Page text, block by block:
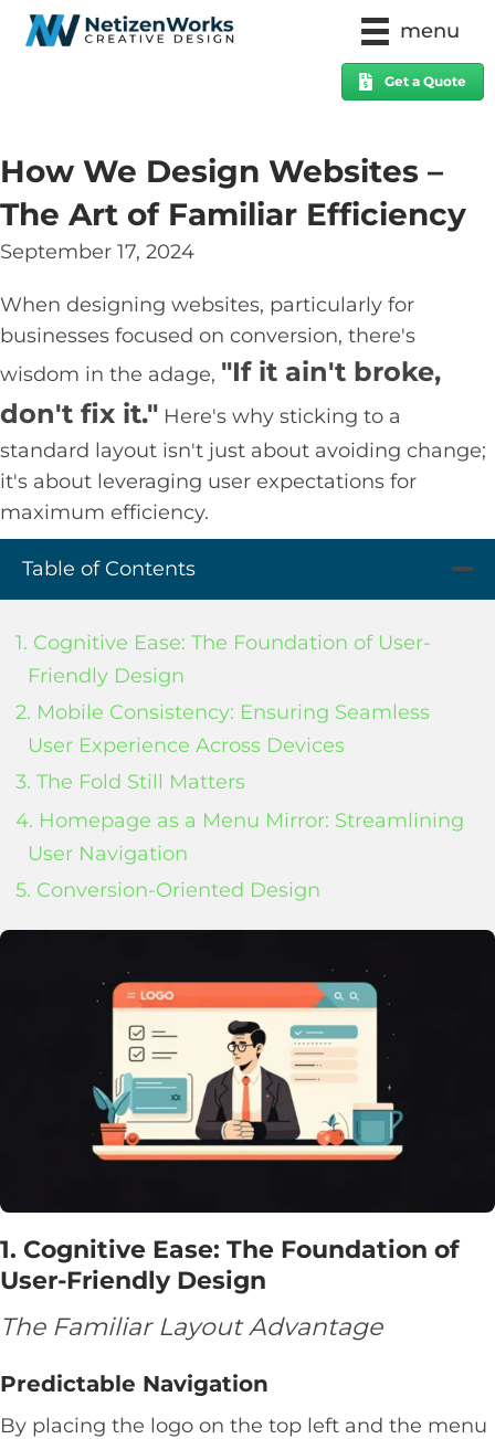
menu
Get a Quote
How We Design Websites –
The Art of Familiar Efficiency
September 17, 2024
When designing websites, particularly for
businesses focused on conversion, there's
wisdom in the adage, "If it ain't broke,
don't fix it." Here's why sticking to a
standard layout isn't just about avoiding change;
it's about leveraging user expectations for
maximum efficiency.
Table of Contents
1. Cognitive Ease: The Foundation of User-
Friendly Design
2. Mobile Consistency: Ensuring Seamless
User Experience Across Devices
3. The Fold Still Matters
4. Homepage as a Menu Mirror: Streamlining
User Navigation
5. Conversion-Oriented Design
1. Cognitive Ease: The Foundation of
User-Friendly Design
The Familiar Layout Advantage
Predictable Navigation
By placing the logo on the top left and the menu